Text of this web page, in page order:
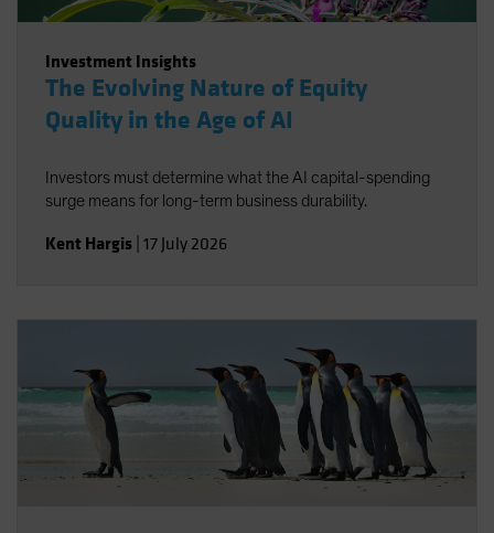
Investment Insights
The Evolving Nature of Equity
Quality in the Age of AI
Investors must determine what the AI capital-spending
surge means for long-term business durability.
Kent Hargis 17 July 2026